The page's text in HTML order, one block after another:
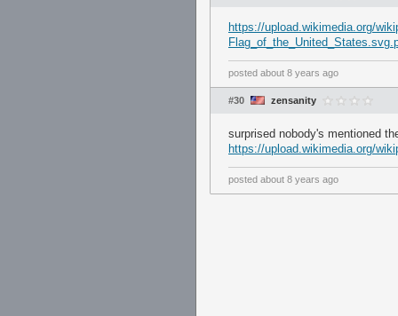
https://upload.wikimedia.org/
posted about 8 years ago
#30 zensanity
surprised nobody's mentioned
https://upload.wikimedia.org/
posted about 8 years ago